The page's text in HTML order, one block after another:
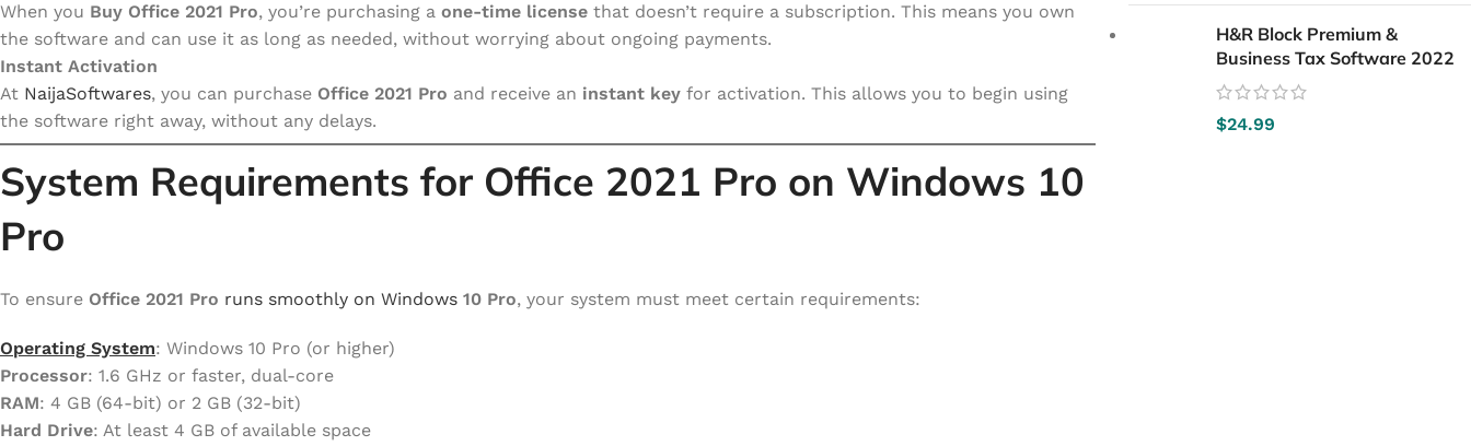
When you Buy Office 2021 Pro, you’re purchasing a one-time license that doesn’t require a subscription. This means you own
the software and can use it as long as needed, without worrying about ongoing payments.
Instant Activation
At NaijaSoftwares, you can purchase Office 2021 Pro and receive an instant key for activation. This allows you to begin using
the software right away, without any delays.
System Requirements for Office 2021 Pro on Windows 10
Pro
To ensure Office 2021 Pro runs smoothly on Windows 10 Pro, your system must meet certain requirements:
Operating System: Windows 10 Pro (or higher)
Processor: 1.6 GHz or faster, dual-core
RAM: 4 GB (64-bit) or 2 GB (32-bit)
Hard Drive: At least 4 GB of available space
H&R Block Premium &
Business Tax Software 2022
$24.99